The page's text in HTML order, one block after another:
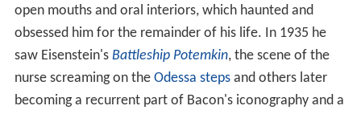
open mouths and oral interiors, which haunted and
obsessed him for the remainder of his life. In 1935 he
saw Eisenstein's Battleship Potemkin, the scene of the
nurse screaming on the Odessa stepsand others later
becoming a recurrent part of Bacon's iconography and a